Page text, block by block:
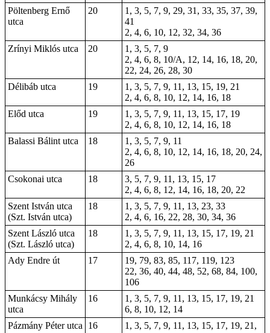
Pöltenberg Ernő
utca
20
1, 3, 5, 7, 9, 29, 31, 33, 35, 37, 39,
41
2, 4, 6, 10, 12, 32, 34, 36
Zrínyi Miklós utca
20
1, 3, 5, 7, 9
2, 4, 6, 8, 10/A, 12, 14, 16, 18, 20,
22, 24, 26, 28, 30
Délibáb utca
19
1, 3, 5, 7, 9, 11, 13, 15, 19, 21
2, 4, 6, 8, 10, 12, 14, 16, 18
Előd utca
19 1 , 3, 5, 7, 9, 11, 13, 15, 17, 19
2, 4, 6, 8, 10, 12, 14, 16, 18
Balassi Bálint utca
18
1, 3, 5, 7, 9, 11
2, 4, 6, 8, 10, 12, 14, 16, 18, 20, 24,
26
Csokonai utca
18
3, 5, 7, 9, 11, 13, 15, 17
2, 4, 6, 8, 12, 14, 16, 18, 20, 22
Szent István utca
(Szt. István utca)
18
1, 3, 5, 7, 9, 11, 13, 23, 33
2, 4, 6, 16, 22, 28, 30, 34, 36
Szent László utca
(Szt. László utca)
18
1, 3, 5, 7, 9, 11, 13, 15, 17, 19, 21
2, 4, 6, 8, 10, 14, 16
Ady Endre út
17
19, 79, 83, 85, 117, 119, 123
22, 36, 40, 44, 48, 52, 68, 84, 100,
106
Munkácsy Mihály
utca
16
1, 3, 5, 7, 9, 11, 13, 15, 17, 19, 21
6, 8, 10, 12, 14
Pázmány Péter utca
16
1, 3, 5, 7, 9, 11, 13, 15, 17, 19, 21,